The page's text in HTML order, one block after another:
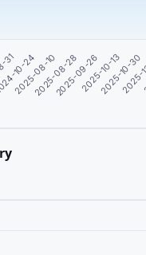
10-24
2025-08-10
2025-08-28
2025-09-262025-10-13
2025-10-30